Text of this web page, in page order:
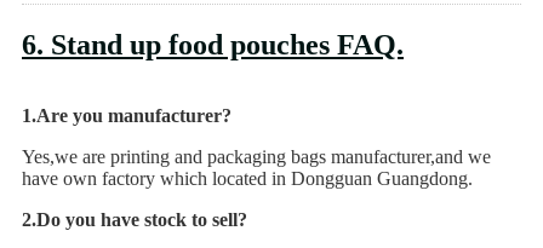
6. Stand up food pouches FAQ.
1.Are you manufacturer?
Yes,we are printing and packaging bags manufacturer,and we
have own factory which located in Dongguan Guangdong.
2.Do you have stock to sell?